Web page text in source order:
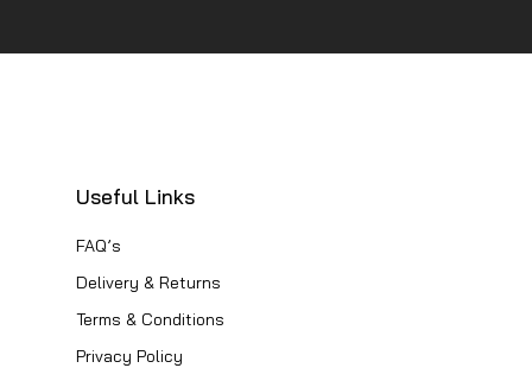
Useful Links
FAQ’s
Delivery & Returns
Terms & Conditions
Privacy Policy